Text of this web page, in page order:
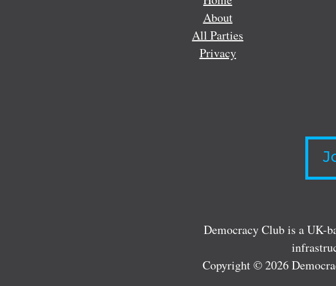
About
All Parties
Privacy
Democracy Club is a UK-
Copyright © 2026